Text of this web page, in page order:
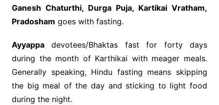
Ganesh Chaturthi, Durga Puja, Kartikai Vratham,
Pradosham goes with fasting.
Ayyappadevotees/Bhaktas fast for forty days
during the month of Karthikai with meager meals.
Generally speaking, Hindu fasting means skipping
the big meal of the day and sticking to light food
during the night.